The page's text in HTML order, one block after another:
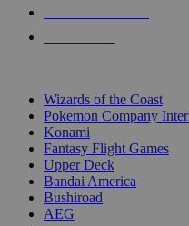
Wizards of the Coast
Pokemon Company
Konami
Fantasy Flight Games
Upper Deck
Bandai America
Bushiroad
AEG